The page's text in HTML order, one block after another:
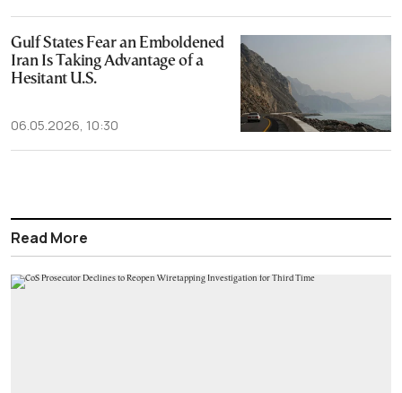
Gulf States Fear an Emboldened
Iran Is Taking Advantage of a
Hesitant U.S.
06.05.2026, 10:30
Read More